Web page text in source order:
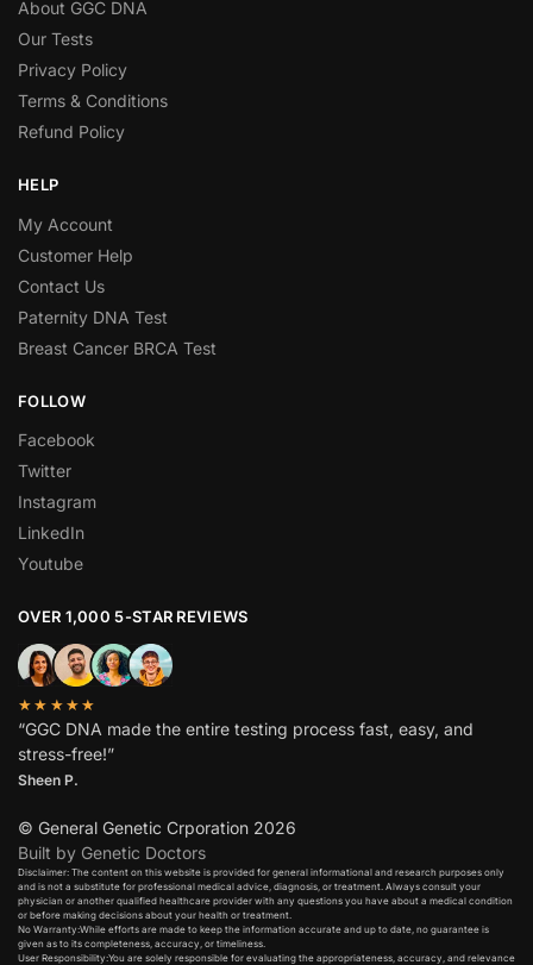
About GGC DNA
Our Tests
Privacy Policy
Terms & Conditions
Refund Policy
HELP
My Account
Customer Help
Contact Us
Paternity DNA Test
Breast Cancer BRCA Test
FOLLOW
Facebook
Twitter
Instagram
LinkedIn
Youtube
OVER 1,000 5-STAR REVIEWS
★★★★★
“GGC DNA made the entire testing process fast, easy, and
stress-free!”
Sheen P.
© General Genetic Crporation 2026
Built by Genetic Doctors
Disclaimer: The content on this website is provided for general informational and research purposes only
and is not a substitute for professional medical advice, diagnosis, or treatment. Always consult your
physician or another qualified healthcare provider with any questions you have about a medical condition
or before making decisions about your health or treatment.​
No Warranty:While efforts are made to keep the information accurate and up to date, no guarantee is
given as to its completeness, accuracy, or timeliness.​
User Responsibility:You are solely responsible for evaluating the appropriateness, accuracy, and relevance